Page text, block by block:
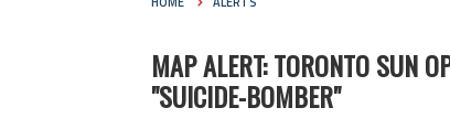
MAP ALERT: TORONTO SUN
"SUICIDE-BOMBER"